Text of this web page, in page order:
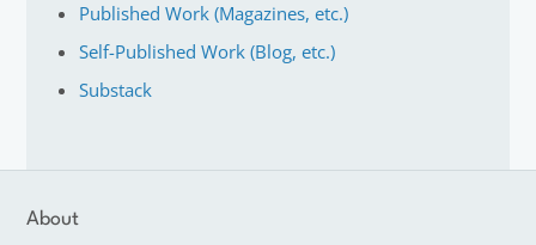
Published Work (Magazines, etc.)
Self-Published Work (Blog, etc.)
Substack
About